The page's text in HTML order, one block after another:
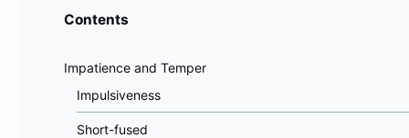
Contents
Impatience and Temper
Impulsiveness
Short-fused